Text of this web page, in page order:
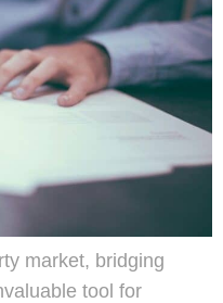
market, bridging
tool for